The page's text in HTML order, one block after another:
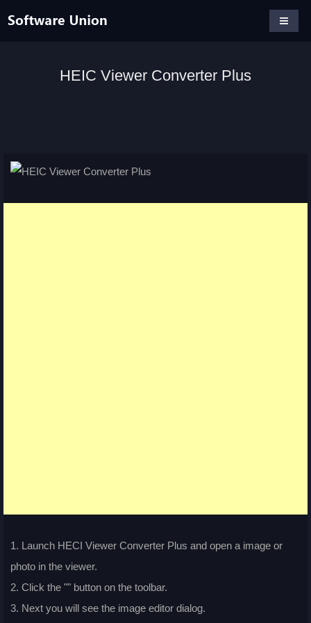
HEIC Viewer Converter Plus
1. Launch HECI Viewer Converter Plus and open a image or
photo in the viewer.
2. Click the "" button on the toolbar.
3. Next you will see the image editor dialog.